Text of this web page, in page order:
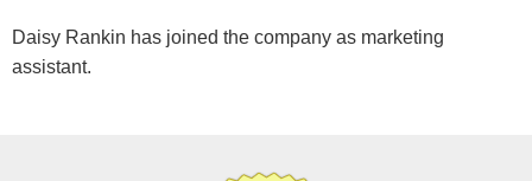
Daisy Rankin has joined the company as marketing
assistant.